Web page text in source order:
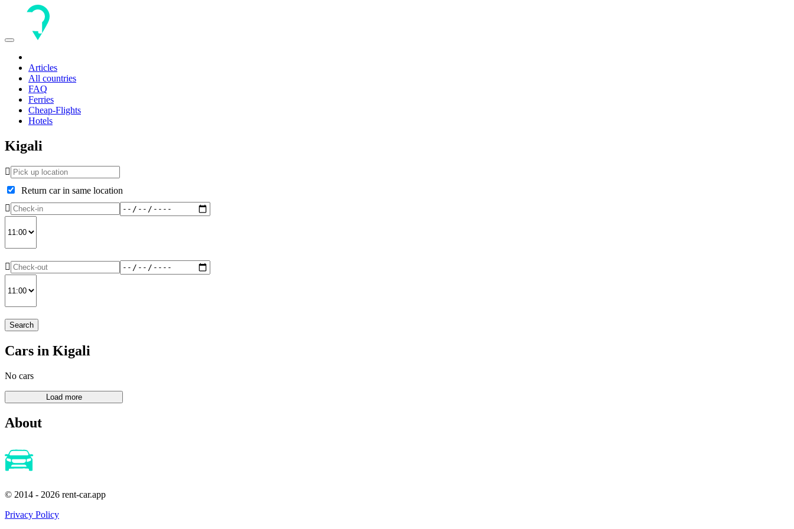
Toggle
Articles
All countries
FAQ
Ferries
Cheap-Flights
Hotels
Kigali
Return car in same location
Search
Cars in Kigali
No cars
About
© 2014 - 2026 rent-car.app
Privacy Policy